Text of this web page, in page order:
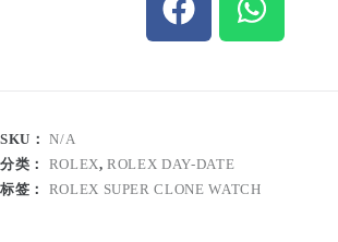
SKU：N/A
分类： ROLEX,ROLEX DAY-DATE
标签： ROLEX SUPER CLONE WATCH